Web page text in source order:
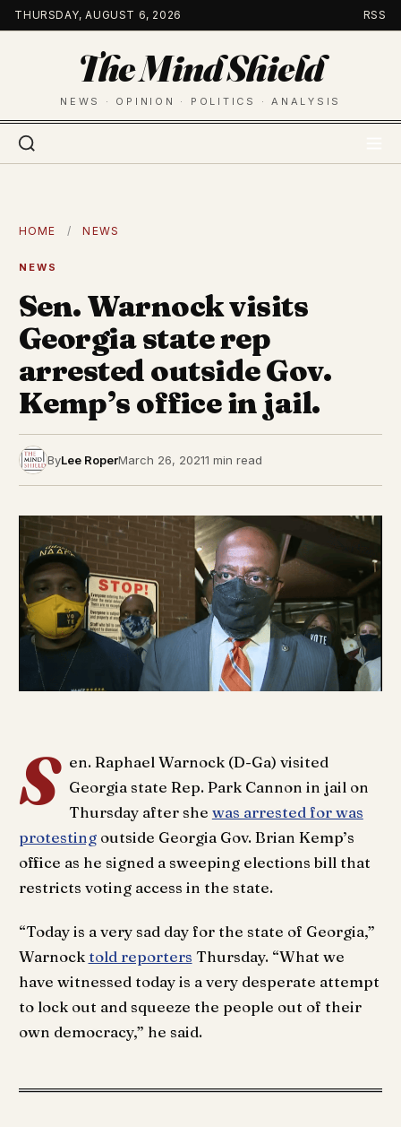
Skip
to
THURSDAY, AUGUST 6, 2026 RSS
The Mind Shield
NEWS · OPINION · POLITICS · ANALYSIS
HOME / NEWS
NEWS
Sen. Warnock visits
Georgia state rep
arrested outside Gov.
Kemp’s office in jail.
ByLee RoperMarch 26, 20211 min read
S
en. Raphael Warnock (D-Ga) visited
Georgia state Rep. Park Cannon in jail on
Thursday after she was arrested for was
protestingoutside Georgia Gov. Brian Kemp’s
office as he signed a sweeping elections bill that
restricts voting access in the state.
“Today is a very sad day for the state of Georgia,”
Warnock told reporters Thursday. “What we
have witnessed today is a very desperate attempt
to lock out and squeeze the people out of their
own democracy,” he said.